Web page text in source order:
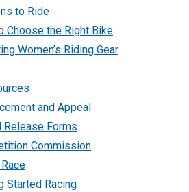
to Ride
Choose the Right Bike
Women’s Riding Gear
and Appeal
Release Forms
Commission
Started Racing